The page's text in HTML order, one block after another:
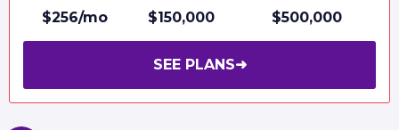
$256/mo $150,000 $500,000
SEE PLANS➜